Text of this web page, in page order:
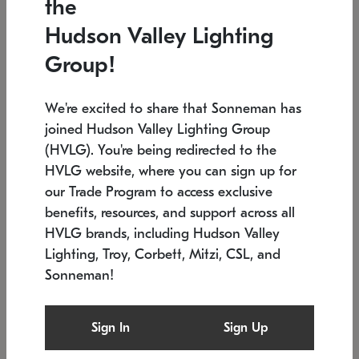
Low stock
6" W x 76" H 7.5" L x 35.5" W x 38" H
SONNEMAN
$6,050
the
Hudson Valley Lighting
Group!
We're excited to share that Sonneman has
joined Hudson Valley Lighting Group
(HVLG). You're being redirected to the
HVLG website, where you can sign up for
our Trade Program to access exclusive
benefits, resources, and support across all
HVLG brands, including Hudson Valley
Lighting, Troy, Corbett, Mitzi, CSL, and
Sonneman!
Sign In Sign Up